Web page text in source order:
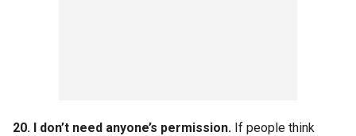
20. I don’t need anyone’s permission. If people think